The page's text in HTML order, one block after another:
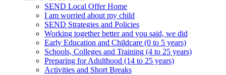
SEND Local Offer Home
I am worried about my child
SEND Strategies and Policies
Working together better and you said, we did
Early Education and Childcare (0 to 5 years)
Schools, Colleges and Training (4 to 25 years)
Preparing for Adulthood (14 to 25 years)
Activities and Short Breaks